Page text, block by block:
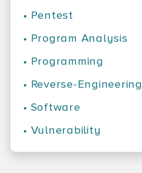
• Pentest
• Program Analysis
• Programming
• Reverse-Engineering
• Software
• Vulnerability